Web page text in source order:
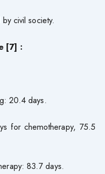
civil society.
[7] :
20.4 days.
for chemotherapy, 75.5
83.7 days.